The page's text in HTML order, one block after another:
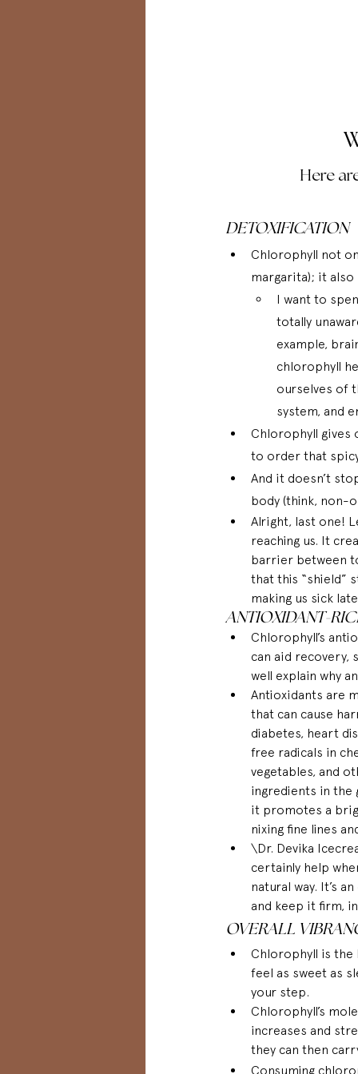
Here
DETOXIFICATION
Chlorophyll not
margarita); it also
I want to
totally
example,
chlorophyll
ourselves of
system, and
Chlorophyll gives
to order that
And it doesn’t
body (think, non-
Alright, last one!
reaching us. It
barrier between
that this “shield”
making us sick
ANTIOXIDANT-
Chlorophyll’s
can aid recovery,
well explain why
Antioxidants are
that can cause
diabetes, heart
free radicals in
vegetables, and
ingredients in the
it promotes a
nixing fine lines
\Dr. Devika
certainly help
natural way. It’s
and keep it firm,
OVERALL
Chlorophyll is the
feel as sweet as
your step.
Chlorophyll’s
increases and
they can then
Consuming